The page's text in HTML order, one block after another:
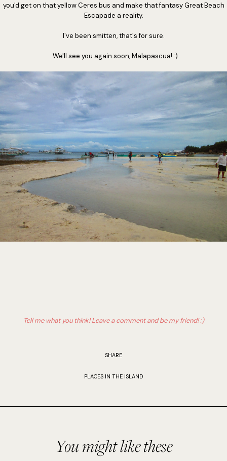
you'd get on that yellow Ceres bus and make that fantasy Great Beach
Escapade a reality.
I've been smitten, that's for sure.
We'll see you again soon, Malapascua! :)
Tell me what you think! Leave a comment and be my friend! :)
SHARE
PLACES IN THE ISLAND
You might like these